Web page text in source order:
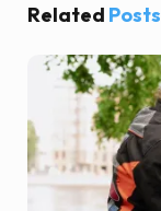
Related Posts